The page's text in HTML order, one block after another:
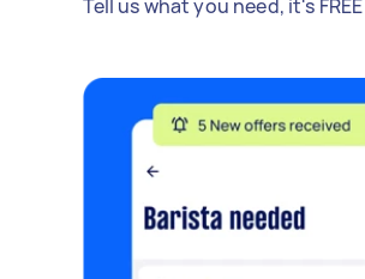
Tell us what you need, it's